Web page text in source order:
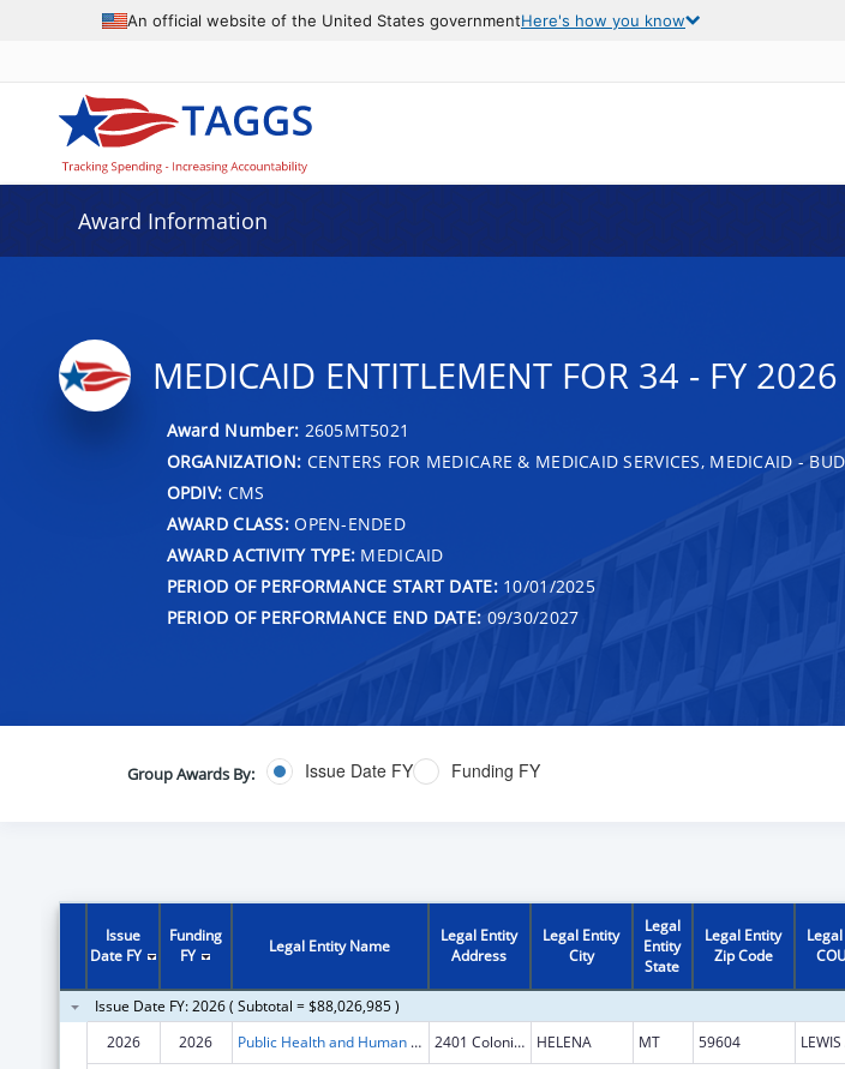
An official website of the United States governmentHere's how you know
Award Information
MEDICAID ENTITLEMENT FOR 34 - FY 2026
Award Number: 2605MT5021
ORGANIZATION: CENTERS FOR MEDICARE & MEDICAID SERVICES, MEDICAID -
OPDIV: CMS
AWARD CLASS:OPEN-ENDED
AWARD ACTIVITY TYPE: MEDICAID
PERIOD OF PERFORMANCE START DATE:10/01/2025
PERIOD OF PERFORMANCE END DATE: 09/30/2027
Group Awards By: Issue Date FY Funding FY
Issue
Date FY
Funding
FY
Legal Entity Name
Legal Entity
Address
Legal Entity
City
Legal
Entity
State
Legal Entity
Zip Code
Issue Date FY: 2026 ( Subtotal = $88,026,985 )
2026
2026 Public Health and Human Services, Montana Department of 2401 Colonial DR HELENA MT 59604